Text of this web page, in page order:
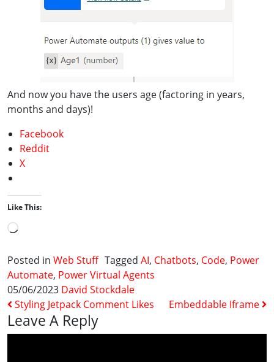
And now you have the users age (factoring in years,
months and days)!
Facebook
Reddit
X
Like This:
Loading…
Posted in Web Stuff Tagged AI, Chatbots, Code, Power
Automate, Power Virtual Agents
05/06/2023 David Stockdale
Post Navigation
Styling Jetpack Comment Likes Embeddable Iframe
Leave A Reply